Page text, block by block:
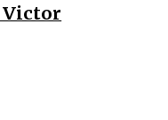
Victor